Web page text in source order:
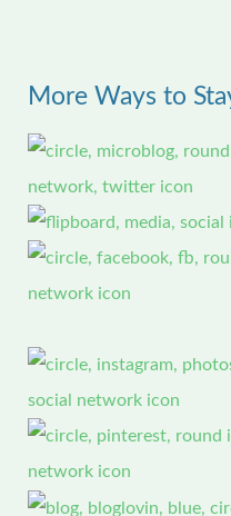
c
h
o
r
More Ways to